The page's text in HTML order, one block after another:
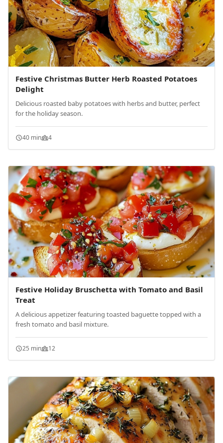
Festive Christmas Butter Herb Roasted Potatoes
Delight
Delicious roasted baby potatoes with herbs and butter, perfect
for the holiday season.
40 min 4
Festive Holiday Bruschetta with Tomato and Basil
Treat
A delicious appetizer featuring toasted baguette topped with a
fresh tomato and basil mixture.
25 min 12